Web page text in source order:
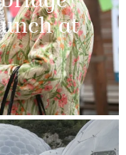
at